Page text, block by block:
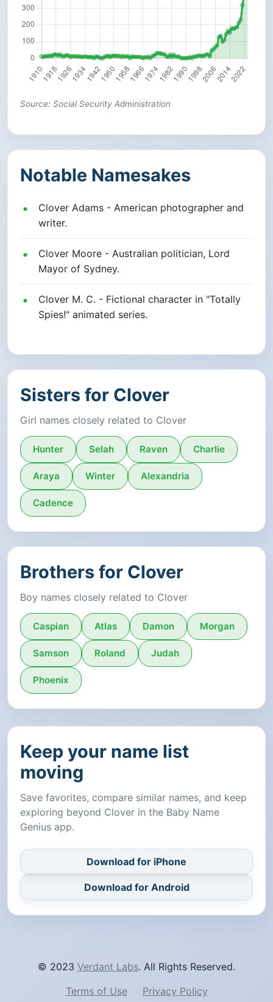
Source: Social Security Administration
Notable Namesakes
Clover Adams - American photographer and
writer.
Clover Moore - Australian politician, Lord
Mayor of Sydney.
Clover M. C. - Fictional character in "Totally
Spies!" animated series.
Sisters for Clover
Girl names closely related to Clover
Hunter Selah Raven Charlie
Araya Winter Alexandria
Cadence
Brothers for Clover
Boy names closely related to Clover
Caspian Atlas Damon Morgan
Samson Roland Judah
Phoenix
Keep your name list
moving
Save favorites, compare similar names, and keep
exploring beyond Clover in the Baby Name
Genius app.
Download for iPhone
Download for Android
© 2023 Verdant Labs. All Rights Reserved.
Terms of Use
Privacy Policy